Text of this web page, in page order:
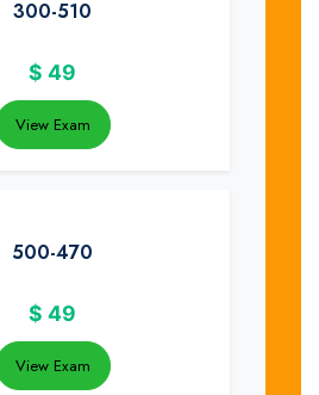
300-510
$ 49
View Exam
500-470
$ 49
View Exam